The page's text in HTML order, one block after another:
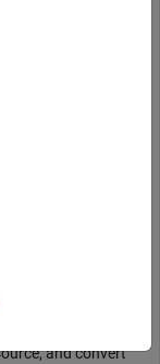
containing
information, then
source and
and convert